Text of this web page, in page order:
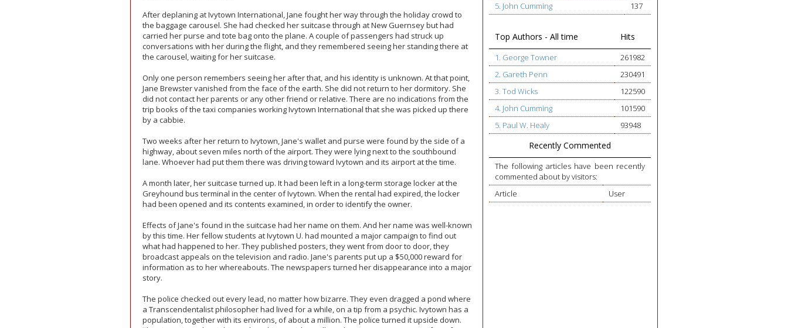
After deplaning at Ivytown International, Jane fought her way through the holiday crowd to
the baggage carousel. She had checked her suitcase through at New Guernsey but had
carried her purse and tote bag onto the plane. A couple of passengers had struck up
conversations with her during the flight, and they remembered seeing her standing there at
the carousel, waiting for her suitcase.
Only one person remembers seeing her after that, and his identity is unknown. At that point,
Jane Brewster vanished from the face of the earth. She did not return to her dormitory. She
did not contact her parents or any other friend or relative. There are no indications from the
trip books of the taxi companies working Ivytown International that she was picked up there
by a cabbie.
Two weeks after her return to Ivytown, Jane's wallet and purse were found by the side of a
highway, about seven miles north of the airport. They were lying next to the southbound
lane. Whoever had put them there was driving toward Ivytown and its airport at the time.
A month later, her suitcase turned up. It had been left in a long-term storage locker at the
Greyhound bus terminal in the center of Ivytown. When the rental had expired, the locker
had been opened and its contents examined, in order to identify the owner.
Effects of Jane's found in the suitcase had her name on them. And her name was well-known
by this time. Her fellow students at Ivytown U. had mounted a major campaign to find out
what had happened to her. They published posters, they went from door to door, they
broadcast appeals on the television and radio. Jane's parents put up a $50,000 reward for
information as to her whereabouts. The newspapers turned her disappearance into a major
story.
The police checked out every lead, no matter how bizarre. They even dragged a pond where
a Transcendentalist philosopher had lived for a while, on a tip from a psychic. Ivytown has a
population, together with its environs, of about a million. The police turned it upside down.
5. John Cumming
137
Top Authors - All time Hits
1. George Towner
261982
2. Gareth Penn
230491
3. Tod Wicks
122590
4. John Cumming
101590
5. Paul W. Healy
93948
Recently Commented
The following articles have been recently
commented about by visitors:
Article
User